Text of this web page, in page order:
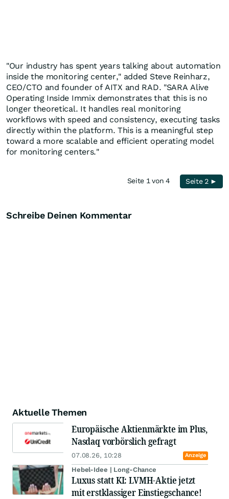
"Our industry has spent years talking about automation
inside the monitoring center," added Steve Reinharz,
CEO/CTO and founder of AITX and RAD. "SARA Alive
Operating Inside Immix demonstrates that this is no
longer theoretical. It handles real monitoring
workflows with speed and consistency, executing tasks
directly within the platform. This is a meaningful step
toward a more scalable and efficient operating model
for monitoring centers."
Seite 1 von 4 Seite 2 ►
Schreibe Deinen Kommentar
Aktuelle Themen
Europäische Aktienmärkte im Plus,
Nasdaq vorbörslich gefragt
07.08.26, 10:28 Anzeige
Hebel-Idee | Long-Chance
Luxus statt KI: LVMH-Aktie jetzt
mit erstklassiger Einstiegschance!